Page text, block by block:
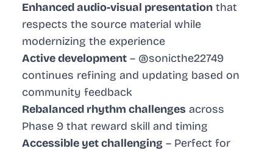
Enhanced audio-visual presentation that
respects the source material while
modernizing the experience
Active development – @sonicthe22749
continues refining and updating based on
community feedback
Rebalanced rhythm challenges across
Phase 9 that reward skill and timing
Accessible yet challenging – Perfect for